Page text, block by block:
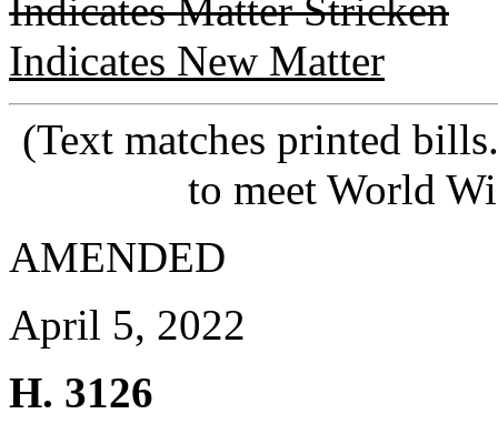
Indicates Matter Stricken
Indicates New Matter
(Text matches printed
to meet World
AMENDED
April 5, 2022
H. 3126